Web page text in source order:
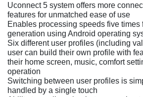
Uconnect 5 system offers more
features for unmatched ease of use
Enables processing speeds five times
generation using Android operating
Six different user profiles (including
user can build their own profile with
their home screen, music, comfort
operation
Switching between user profiles is
handled by a single touch